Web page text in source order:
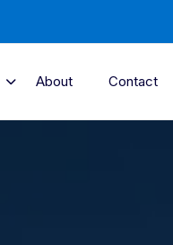
About Contact